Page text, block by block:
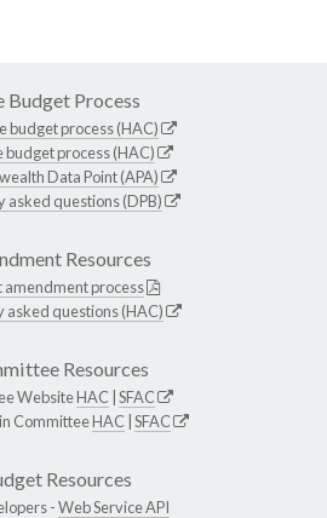
Budget Process
budget process (HAC)
budget process (HAC)
Data Point (APA)
asked questions (DPB)
Resources
amendment process
asked questions (HAC)
Resources
WebsiteHAC SFAC
CommitteeHAC SFAC
Resources
-Web Service API